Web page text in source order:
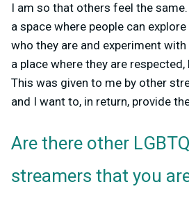
I am so that others feel the
a space where people can
who they are and experiment
a place where they are respected,
This was given to me by other
and I want to, in return, provide
Are there other
streamers that you